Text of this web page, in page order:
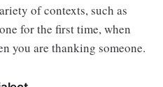
of contexts, such as
for the first time, when
you are thanking someone.